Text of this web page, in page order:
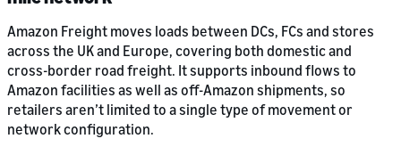
Amazon Freight moves loads between DCs, FCs and stores
across the UK and Europe, covering both domestic and
cross-border road freight. It supports inbound flows to
Amazon facilities as well as off-Amazon shipments, so
retailers aren’t limited to a single type of movement or
network configuration.